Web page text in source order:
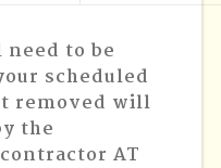
to be
scheduled
removed will
the
AT